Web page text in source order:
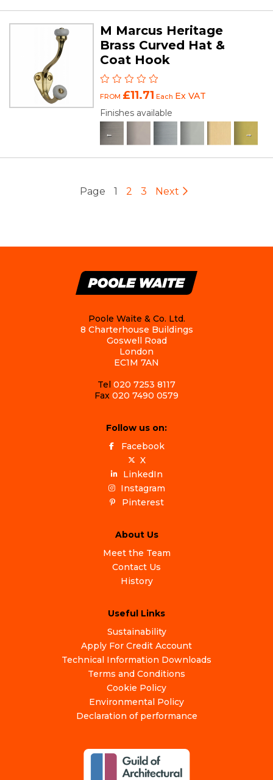
M Marcus Heritage
Brass Curved Hat &
Coat Hook
FROM £11.71 Each Ex VAT
Finishes available
Page 1 2 3 Next
Poole Waite & Co. Ltd.
8 Charterhouse Buildings
Goswell Road
London
EC1M 7AN
Tel 020 7253 8117
Fax 020 7490 0579
Follow us on:
Facebook
X
LinkedIn
Instagram
Pinterest
About Us
Meet the Team
Contact Us
History
Useful Links
Sustainability
Apply For Credit Account
Technical Information Downloads
Terms and Conditions
Cookie Policy
Environmental Policy
Declaration of performance